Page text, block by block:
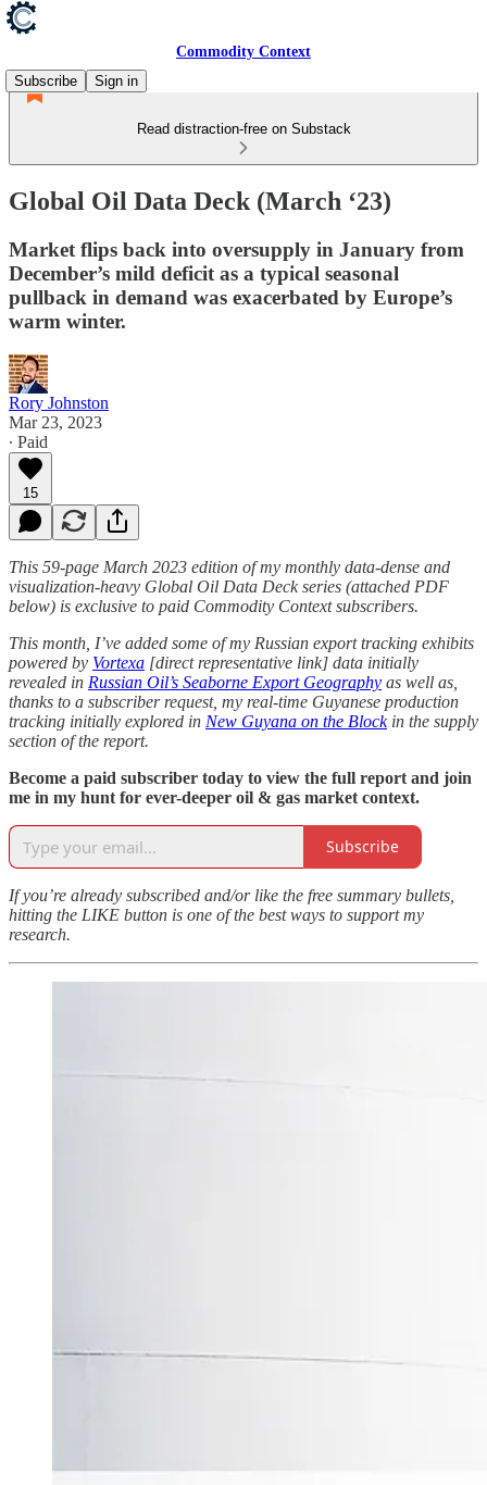
Commodity Context
Subscribe
Sign in
Read distraction-free on Substack
Global Oil Data Deck (March ‘23)
Market flips back into oversupply in January from
December’s mild deficit as a typical seasonal
pullback in demand was exacerbated by Europe’s
warm winter.
Rory Johnston
Mar 23, 2023
∙ Paid
15
This 59-page March 2023 edition of my monthly data-dense and
visualization-heavy Global Oil Data Deck series (attached PDF
below) is exclusive to paid Commodity Context subscribers.
This month, I’ve added some of my Russian export tracking exhibits
powered by Vortexa [direct representative link] data initially
revealed in Russian Oil’s Seaborne Export Geography as well as,
thanks to a subscriber request, my real-time Guyanese production
tracking initially explored in New Guyana on the Blockin the supply
section of the report.
Become a paid subscriber today to view the full report and join
me in my hunt for ever-deeper oil & gas market context.
Subscribe
If you’re already subscribed and/or like the free summary bullets,
hitting the LIKE button is one of the best ways to support my
research.